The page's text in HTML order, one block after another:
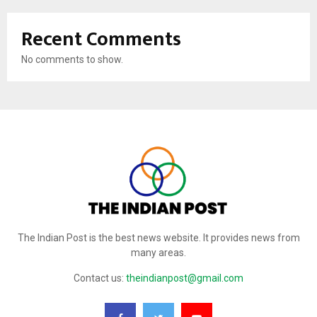
Recent Comments
No comments to show.
The Indian Post is the best news website. It provides news from
many areas.
Contact us: theindianpost@gmail.com